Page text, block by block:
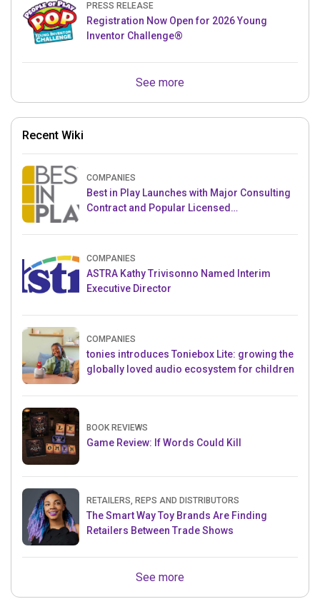
PRESS RELEASE
Registration Now Open for 2026 Young
Inventor Challenge®
See more
Recent Wiki
COMPANIES
Best in Play Launches with Major Consulting
Contract and Popular Licensed
COMPANIES
ASTRA Kathy Trivisonno Named Interim
Executive Director
COMPANIES
tonies introduces Toniebox Lite: growing the
globally loved audio ecosystem for children
BOOK REVIEWS
Game Review: If Words Could Kill
RETAILERS, REPS AND DISTRIBUTORS
The Smart Way Toy Brands Are Finding
Retailers Between Trade Shows
See more